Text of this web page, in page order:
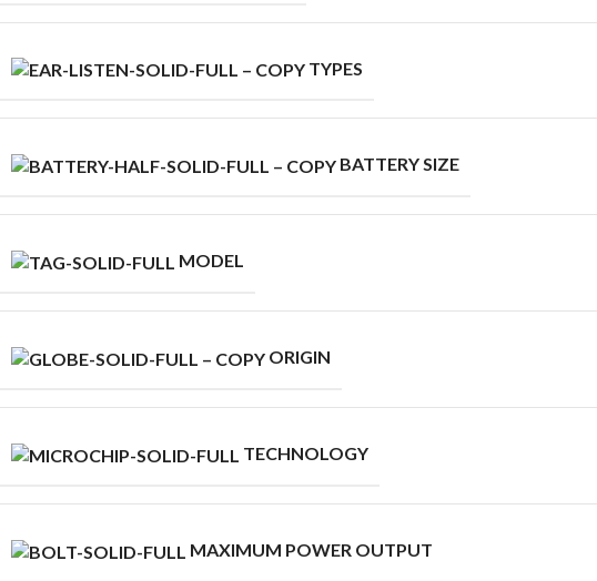
TYPES
BATTERY SIZE
MODEL
ORIGIN
TECHNOLOGY
MAXIMUM POWER OUTPUT